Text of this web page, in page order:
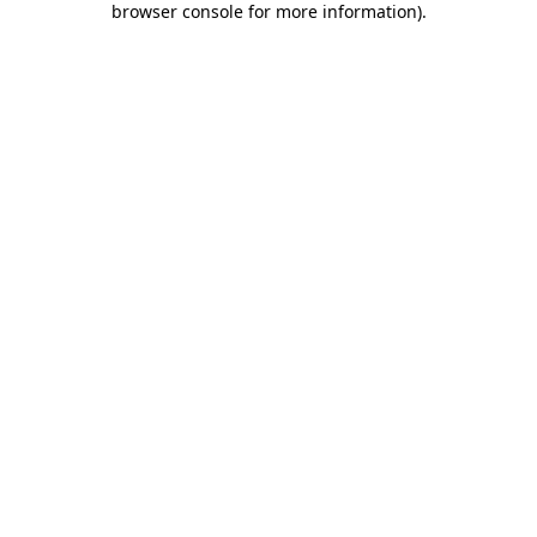
browser console for more information).